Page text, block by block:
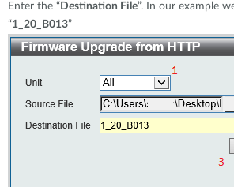
Enter the “ Destination File”. In our example
“1_20_B013”